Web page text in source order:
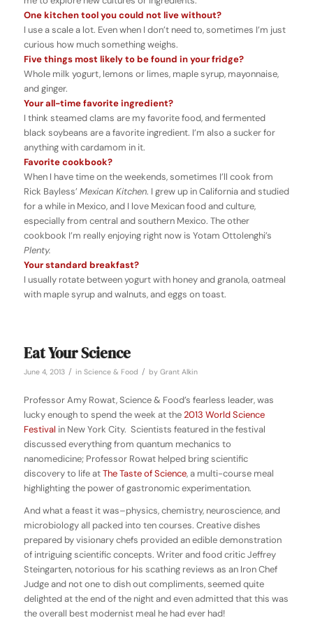
One kitchen tool you could not live without?
I use a scale a lot. Even when I don’t need to, sometimes I’m just
curious how much something weighs.
Five things most likely to be found in your fridge?
Whole milk yogurt, lemons or limes, maple syrup, mayonnaise,
and ginger.
Your all-time favorite ingredient?
I think steamed clams are my favorite food, and fermented
black soybeans are a favorite ingredient. I’m also a sucker for
anything with cardamom in it.
Favorite cookbook?
When I have time on the weekends, sometimes I’ll cook from
Rick Bayless’ MexicanKitchen. I grew up in California and studied
for a while in Mexico, and I love Mexican food and culture,
especially from central and southern Mexico. The other
cookbook I’m really enjoying right now is Yotam Ottolenghi’s
Plenty.
Your standard breakfast?
I usually rotate between yogurt with honey and granola, oatmeal
with maple syrup and walnuts, and eggs on toast.
Eat Your Science
June 4, 2013 / in Science & Food / by Grant Alkin
Professor Amy Rowat, Science & Food’s fearless leader, was
lucky enough to spend the week at the2013 World Science
Festival in New York City. Scientists featured in the festival
discussed everything from quantum mechanics to
nanomedicine; Professor Rowat helped bring scientific
discovery to life atThe Taste of Science, a multi-course meal
highlighting the power of gastronomic experimentation.
And what a feast it was–physics, chemistry, neuroscience, and
microbiology all packed into ten courses. Creative dishes
prepared by visionary chefs provided an edible demonstration
of intriguing scientific concepts. Writer and food critic Jeffrey
Steingarten, notorious for his scathing reviews as an Iron Chef
Judge and not one to dish out compliments, seemed quite
delighted at the end of the night and even admitted that this was
the overall best modernist meal he had ever had!